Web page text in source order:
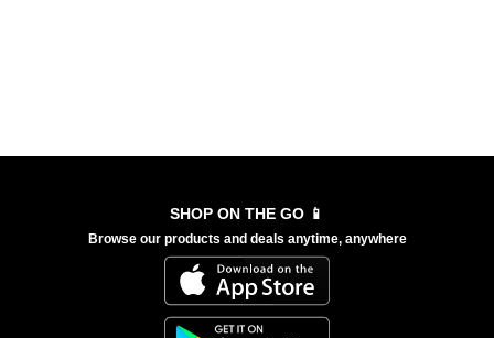
SHOP ON THE GO 📱
Browse our products and deals anytime, anywhere